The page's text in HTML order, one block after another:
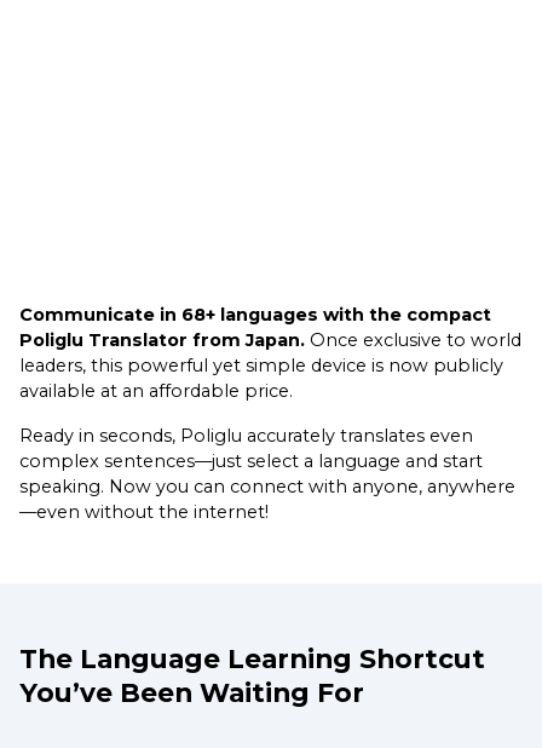
Communicate in 68+ languages with the compact
Poliglu Translator from Japan. Once exclusive to world
leaders, this powerful yet simple device is now publicly
available at an affordable price.
Ready in seconds, Poliglu accurately translates even
complex sentences—just select a language and start
speaking. Now you can connect with anyone, anywhere
—even without the internet!
The Language Learning Shortcut
You’ve Been Waiting For